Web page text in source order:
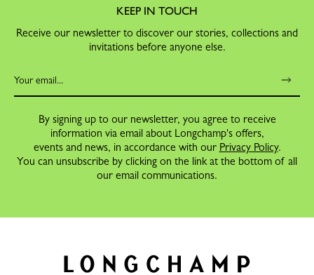
KEEP IN TOUCH
Receive our newsletter to discover our stories, collections and
invitations before anyone else.
By signing up to our newsletter, you agree to receive
information via email about Longchamp's offers,
events and news, in accordance with our Privacy Policy.
You can unsubscribe by clicking on the link at the bottom of all
our email communications.